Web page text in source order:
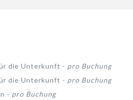
die Unterkunft - pro Buchung
die Unterkunft - pro Buchung
- pro Buchung